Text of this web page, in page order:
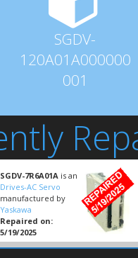
SGDV-
120A01A000000
001
SGDV-7R6A01A is an
Drives-AC Servo
manufactured by
Yaskawa
Repaired on:
5/19/2025